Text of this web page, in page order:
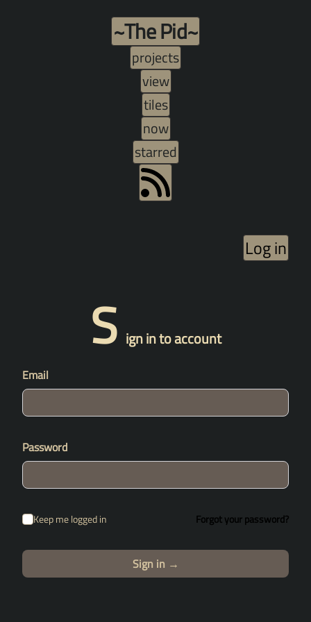
~The Pid~
projects
view
tiles
now
starred
Log in
S ign in to account
Email
Password
Keep me logged in Forgot your password?
Sign in →